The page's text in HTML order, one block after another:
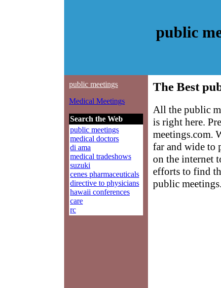
public
public meetings
Medical Meetings
Search the Web
public meetings
medical doctors
di ama
medical tradeshows
suzuki
cenes pharmaceuticals
directive to physicians
hawaii conferences
care
rc
The Best
All the public
is right here.
meetings.com.
far and wide to
on the internet
efforts to find
public